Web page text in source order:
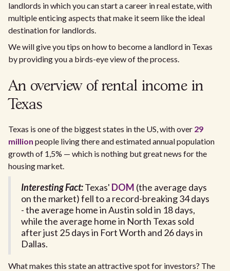
landlords in which you can start a career in real estate, with
multiple enticing aspects that make it seem like the ideal
destination for landlords.
We will give you tips on how to become a landlord in Texas
by providing you a birds-eye view of the process.
An overview of rental income in
Texas
Texas is one of the biggest states in the US, with over 29
million people living there and estimated annual population
growth of 1,5% — which is nothing but great news for the
housing market.
Interesting Fact:Texas' DOM (the average days
on the market) fell to a record-breaking 34 days
- the average home in Austin sold in 18 days,
while the average home in North Texas sold
after just 25 days in Fort Worth and 26 days in
Dallas.
What makes this state an attractive spot for investors? The